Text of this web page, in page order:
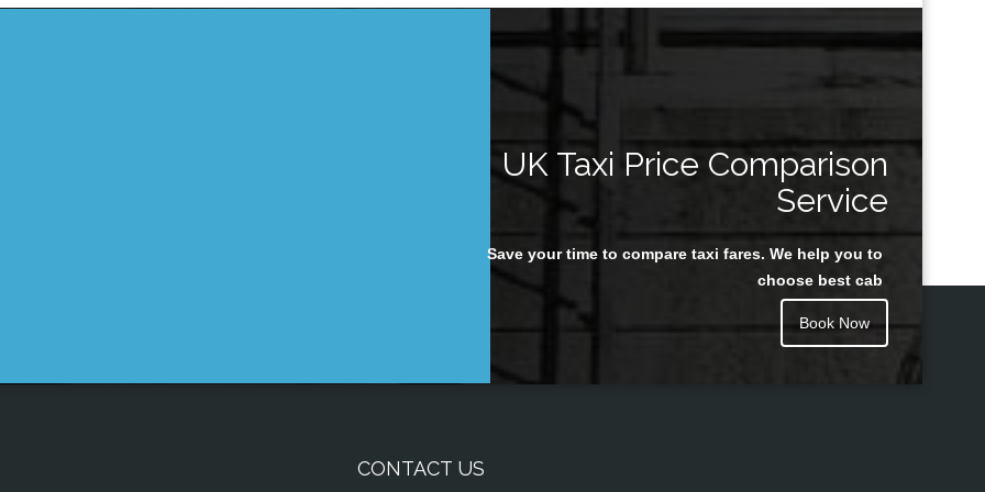
UK Taxi Price Comparison
Service
Save your time to compare taxi fares. We help you to
choose best cab
Book Now
CONTACT US